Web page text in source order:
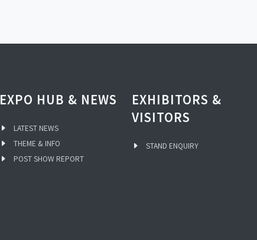
EXPO HUB & NEWS
LATEST NEWS
THEME & INFO
POST SHOW REPORT
EXHIBITORS &
VISITORS
STAND ENQUIRY